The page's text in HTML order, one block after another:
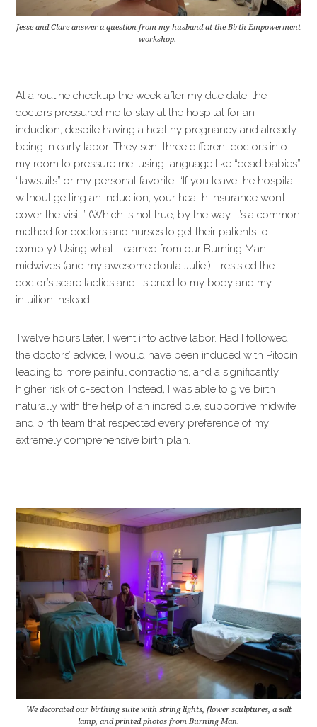
Jesse and Clare answer a question from my husband at the Birth Empowerment
workshop.
At a routine checkup the week after my due date, the
doctors pressured me to stay at the hospital for an
induction, despite having a healthy pregnancy and already
being in early labor. They sent three different doctors into
my room to pressure me, using language like “dead babies”
“lawsuits” or my personal favorite, “If you leave the hospital
without getting an induction, your health insurance won’t
cover the visit.” (Which is not true, by the way. It’s a common
method for doctors and nurses to get their patients to
comply.) Using what I learned from our Burning Man
midwives (and my awesome doula Julie!), I resisted the
doctor’s scare tactics and listened to my body and my
intuition instead.
Twelve hours later, I went into active labor. Had I followed
the doctors’ advice, I would have been induced with Pitocin,
leading to more painful contractions, and a significantly
higher risk of c-section. Instead, I was able to give birth
naturally with the help of an incredible, supportive midwife
and birth team that respected every preference of my
extremely comprehensive birth plan.
We decorated our birthing suite with string lights, flower sculptures, a salt
lamp, and printed photos from Burning Man.